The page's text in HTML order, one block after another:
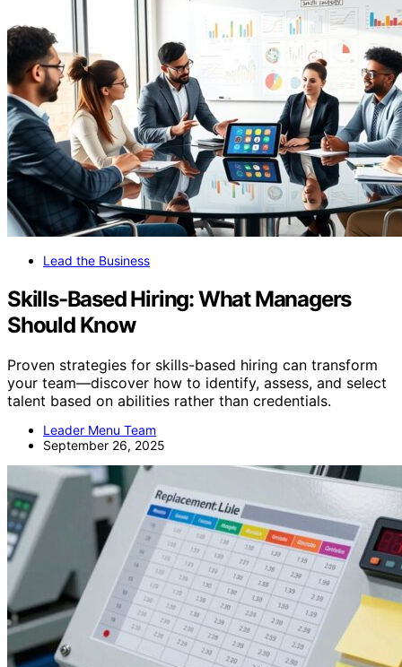
Lead the Business
Skills-Based Hiring: What Managers
Should Know
Proven strategies for skills-based hiring can transform
your team—discover how to identify, assess, and select
talent based on abilities rather than credentials.
Leader Menu Team
September 26, 2025